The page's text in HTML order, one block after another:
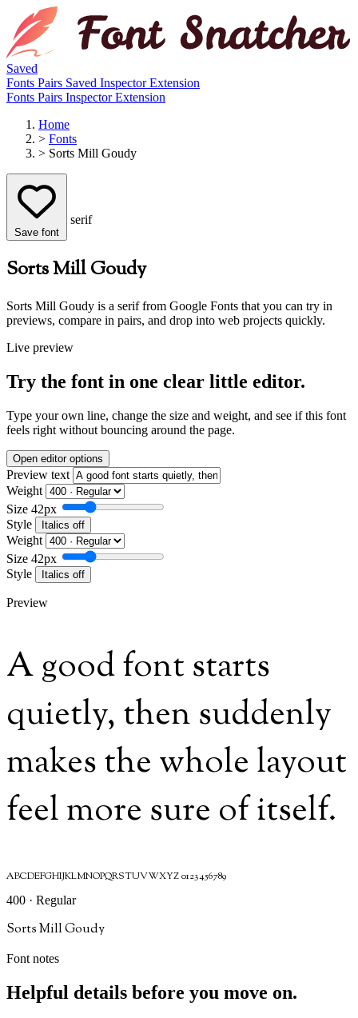
Saved
Fonts Pairs Saved InspectorExtension
Fonts Pairs InspectorExtension
Home
> Fonts
> Sorts Mill Goudy
Save font
serif
Sorts Mill Goudy
Sorts Mill Goudy is a serif from Google Fonts that you can try in
previews, compare in pairs, and drop into web projects quickly.
Live preview
Try the font in one clear little editor.
Type your own line, change the size and weight, and see if this font
feels right without bouncing around the page.
Open editor options
Preview text
Weight
Size 42px
Style
Italics off
Weight
Size 42px
Style
Italics off
Preview
A good font starts
quietly, then suddenly
makes the whole layout
feel more sure of itself.
ABCDEFGHIJKLMNOPQRSTUVWXYZ 0123456789
400 · Regular
Sorts Mill Goudy
Font notes
Helpful details before you move on.